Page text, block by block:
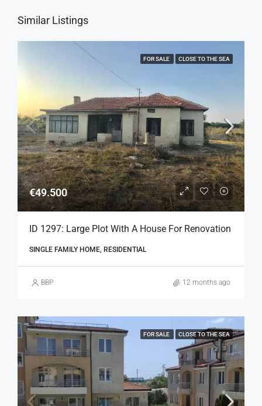
Similar Listings
FOR SALE CLOSE TO THE SEA
€49.500
ID 1297: Large Plot With A House For Renovation
SINGLE FAMILY HOME, RESIDENTIAL
BBP 12 months ago
FOR SALE CLOSE TO THE SEA